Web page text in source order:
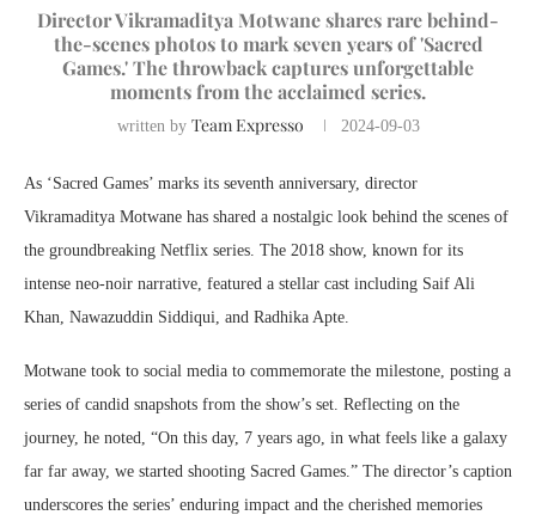
Director Vikramaditya Motwane shares rare behind-
the-scenes photos to mark seven years of 'Sacred
Games.' The throwback captures unforgettable
moments from the acclaimed series.
written by Team Expresso 2024-09-03
As ‘Sacred Games’ marks its seventh anniversary, director
Vikramaditya Motwane has shared a nostalgic look behind the scenes of
the groundbreaking Netflix series. The 2018 show, known for its
intense neo-noir narrative, featured a stellar cast including Saif Ali
Khan, Nawazuddin Siddiqui, and Radhika Apte.
Motwane took to social media to commemorate the milestone, posting a
series of candid snapshots from the show’s set. Reflecting on the
journey, he noted, “On this day, 7 years ago, in what feels like a galaxy
far far away, we started shooting Sacred Games.” The director’s caption
underscores the series’ enduring impact and the cherished memories